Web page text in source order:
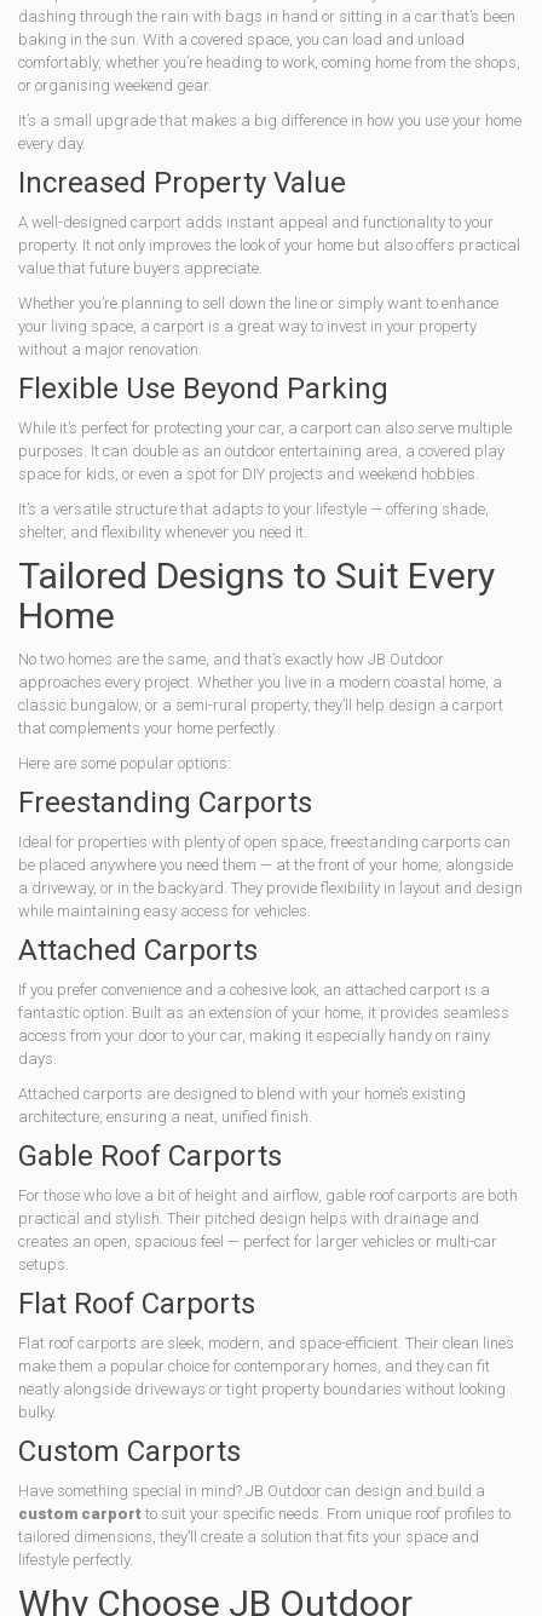
dashing through the rain with bags in hand or sitting in a car that’s been
baking in the sun. With a covered space, you can load and unload
comfortably, whether you’re heading to work, coming home from the shops,
or organising weekend gear.
It’s a small upgrade that makes a big difference in how you use your home
every day.
Increased Property Value
A well-designed carport adds instant appeal and functionality to your
property. It not only improves the look of your home but also offers practical
value that future buyers appreciate.
Whether you’re planning to sell down the line or simply want to enhance
your living space, a carport is a great way to invest in your property
without a major renovation.
Flexible Use Beyond Parking
While it’s perfect for protecting your car, a carport can also serve multiple
purposes. It can double as an outdoor entertaining area, a covered play
space for kids, or even a spot for DIY projects and weekend hobbies.
It’s a versatile structure that adapts to your lifestyle — offering shade,
shelter, and flexibility whenever you need it.
Tailored Designs to Suit Every
Home
No two homes are the same, and that’s exactly how JB Outdoor
approaches every project. Whether you live in a modern coastal home, a
classic bungalow, or a semi-rural property, they’ll help design a carport
that complements your home perfectly.
Here are some popular options:
Freestanding Carports
Ideal for properties with plenty of open space, freestanding carports can
be placed anywhere you need them — at the front of your home, alongside
a driveway, or in the backyard. They provide flexibility in layout and design
while maintaining easy access for vehicles.
Attached Carports
If you prefer convenience and a cohesive look, an attached carport is a
fantastic option. Built as an extension of your home, it provides seamless
access from your door to your car, making it especially handy on rainy
days.
Attached carports are designed to blend with your home’s existing
architecture, ensuring a neat, unified finish.
Gable Roof Carports
For those who love a bit of height and airflow, gable roof carports are both
practical and stylish. Their pitched design helps with drainage and
creates an open, spacious feel — perfect for larger vehicles or multi-car
setups.
Flat Roof Carports
Flat roof carports are sleek, modern, and space-efficient. Their clean lines
make them a popular choice for contemporary homes, and they can fit
neatly alongside driveways or tight property boundaries without looking
bulky.
Custom Carports
Have something special in mind? JB Outdoor can design and build a
custom carport to suit your specific needs. From unique roof profiles to
tailored dimensions, they’ll create a solution that fits your space and
lifestyle perfectly.
Why Choose JB Outdoor